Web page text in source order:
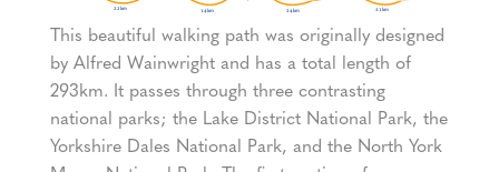
This beautiful walking path was originally designed
by Alfred Wainwright and has a total length of
293km. It passes through three contrasting
national parks; the Lake District National Park, the
Yorkshire Dales National Park, and the North York